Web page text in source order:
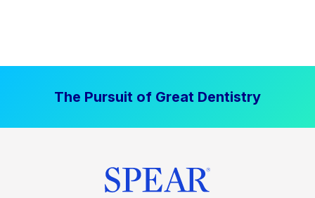
The Pursuit of Great Dentistry